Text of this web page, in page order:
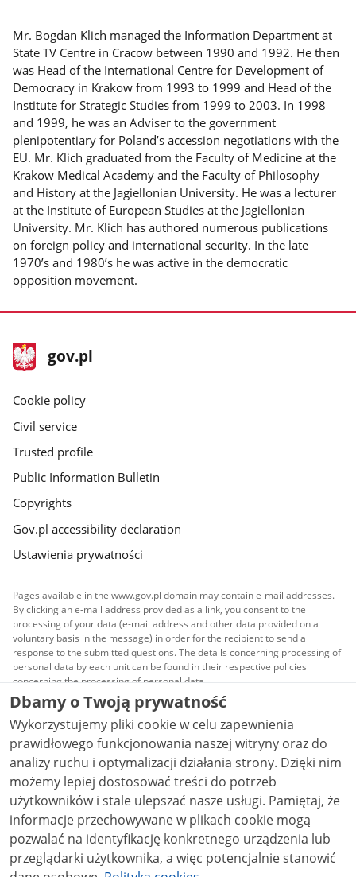
Mr. Bogdan Klich managed the Information Department at
State TV Centre in Cracow between 1990 and 1992. He then
was Head of the International Centre for Development of
Democracy in Krakow from 1993 to 1999 and Head of the
Institute for Strategic Studies from 1999 to 2003. In 1998
and 1999, he was an Adviser to the government
plenipotentiary for Poland’s accession negotiations with the
EU. Mr. Klich graduated from the Faculty of Medicine at the
Krakow Medical Academy and the Faculty of Philosophy
and History at the Jagiellonian University. He was a lecturer
at the Institute of European Studies at the Jagiellonian
University. Mr. Klich has authored numerous publications
on foreign policy and international security. In the late
1970’s and 1980’s he was active in the democratic
opposition movement.
footer
gov.pl
Main
gov.pl
Cookie policy
Civil service
Trusted profile
Public Information Bulletin
Copyrights
Gov.pl accessibility declaration
Ustawienia prywatności
Pages available in the www.gov.pl domain may contain e-mail addresses.
By clicking an e-mail address provided as a link, you consent to the
processing of your data (e-mail address and other data provided on a
voluntary basis in the message) in order for the recipient to send a
response to the submitted questions. The details concerning processing of
personal data by each unit can be found in their respective policies
concerning the processing of personal data.
All content published on this website is covered by a
Creative Commons Attribution 3.0 PLlicense, unless
stated otherwise.
Dbamy o Twoją prywatność
Wykorzystujemy pliki cookie w celu zapewnienia
prawidłowego funkcjonowania naszej witryny oraz do
analizy ruchu i optymalizacji działania strony. Dzięki nim
możemy lepiej dostosować treści do potrzeb
użytkowników i stale ulepszać nasze usługi. Pamiętaj, że
informacje przechowywane w plikach cookie mogą
pozwalać na identyfikację konkretnego urządzenia lub
przeglądarki użytkownika, a więc potencjalnie stanowić